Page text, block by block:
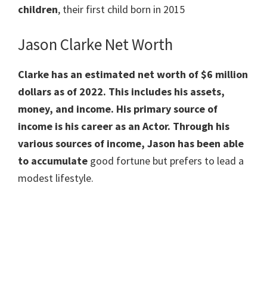
children, their first child born in 2015
Jason Clarke Net Worth
Clarke has an estimated net worth of $6 million
dollars as of 2022. This includes his assets,
money, and income. His primary source of
income is his career as an Actor. Through his
various sources of income, Jason has been able
to accumulate good fortune but prefers to lead a
modest lifestyle.